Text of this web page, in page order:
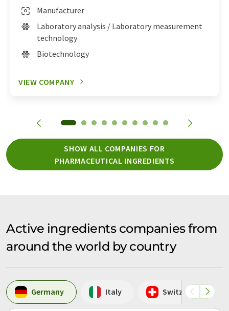
Manufacturer
Laboratory analysis / Laboratory measurement
technology
Biotechnology
VIEW COMPANY
SHOW ALL COMPANIES FOR
PHARMACEUTICAL INGREDIENTS
Active ingredients companies from
around the world by country
Germany Italy Switzerland